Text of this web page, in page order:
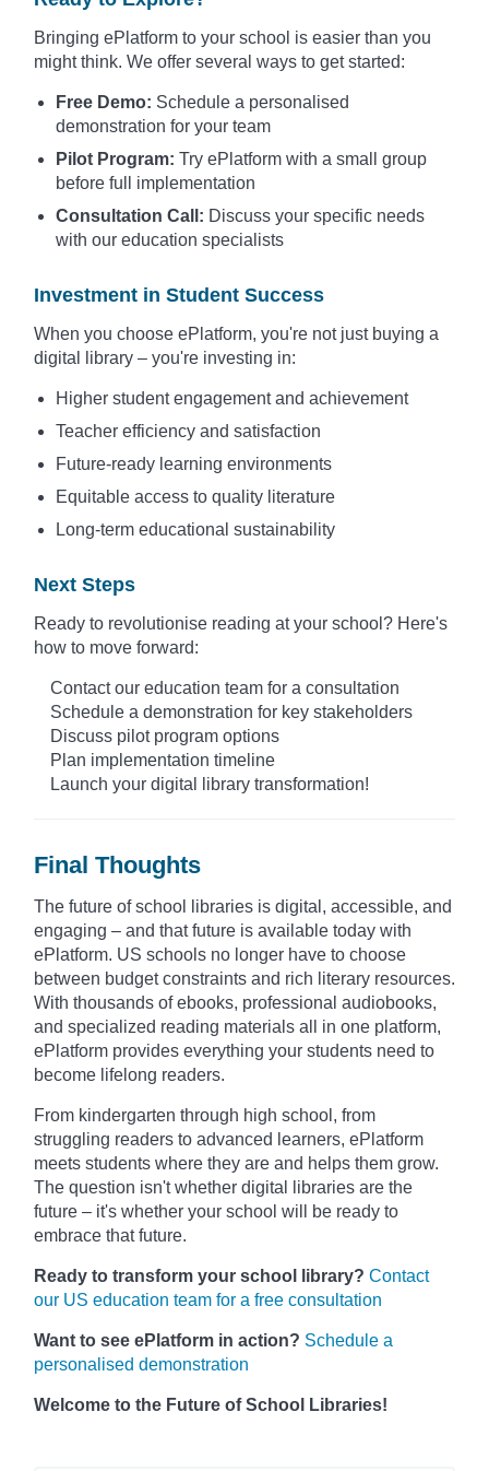
Bringing ePlatform to your school is easier than you
might think. We offer several ways to get started:
Free Demo: Schedule a personalised
demonstration for your team
Pilot Program: Try ePlatform with a small group
before full implementation
Consultation Call: Discuss your specific needs
with our education specialists
Investment in Student Success
When you choose ePlatform, you're not just buying a
digital library – you're investing in:
Higher student engagement and achievement
Teacher efficiency and satisfaction
Future-ready learning environments
Equitable access to quality literature
Long-term educational sustainability
Next Steps
Ready to revolutionise reading at your school? Here's
how to move forward:
Contact our education team for a consultation
Schedule a demonstration for key stakeholders
Discuss pilot program options
Plan implementation timeline
Launch your digital library transformation!
Final Thoughts
The future of school libraries is digital, accessible, and
engaging – and that future is available today with
ePlatform. US schools no longer have to choose
between budget constraints and rich literary resources.
With thousands of ebooks, professional audiobooks,
and specialized reading materials all in one platform,
ePlatform provides everything your students need to
become lifelong readers.
From kindergarten through high school, from
struggling readers to advanced learners, ePlatform
meets students where they are and helps them grow.
The question isn't whether digital libraries are the
future – it's whether your school will be ready to
embrace that future.
Ready to transform your school library? Contact
our US education team for a free consultation
Want to see ePlatform in action? Schedule a
personalised demonstration
Welcome to the Future of School Libraries!